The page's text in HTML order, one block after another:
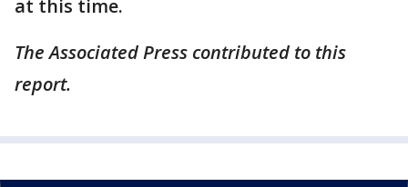
at this time.
The Associated Press contributed to this
report.